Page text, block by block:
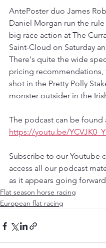
AntePoster duo James
Daniel Morgan run the
big race action at The
Saint-Cloud on Saturday
There's quite the wide
pricing recommendations,
shot in the Pretty Polly
monster outsider in the
The podcast can be found
https://youtu.be/
Subscribe to our Youtube
access all our podcast
as it appears going
Flat season horse racing
European flat racing